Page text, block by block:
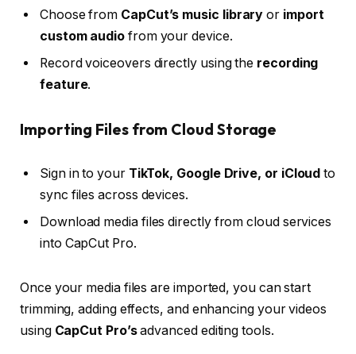
Choose from CapCut’s music library or import
custom audio from your device.
Record voiceovers directly using the recording
feature.
Importing Files from Cloud Storage
Sign in to your TikTok, Google Drive, or iCloud to
sync files across devices.
Download media files directly from cloud services
into CapCut Pro.
Once your media files are imported, you can start
trimming, adding effects, and enhancing your videos
using CapCut Pro’sadvanced editing tools.